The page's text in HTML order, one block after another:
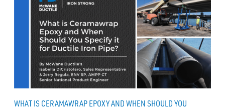
WHAT IS CERAMAWRAP EPOXY AND WHEN SHOULD YOU